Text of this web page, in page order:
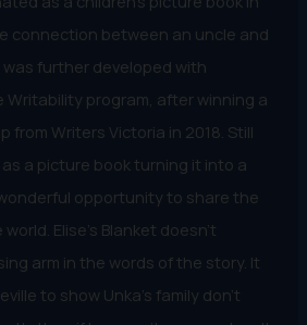
connection between an uncle and
further developed with
program, after winning a
from Writers Victoria in 2018. Still
a picture book turning it into a
opportunity to share the
Elise’s Blanket doesn’t
arm in the words of the story. It
to show Unka’s family don’t